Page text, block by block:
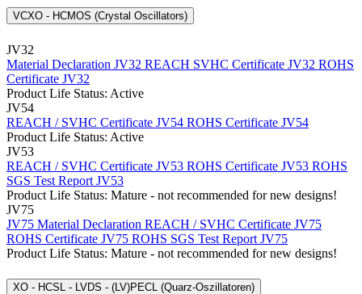
VCXO - HCMOS (Crystal Oscillators)
JV32
Material Declaration JV32 REACH SVHC Certificate JV32 ROHS
Certificate JV32
Product Life Status: Active
JV54
REACH / SVHC Certificate JV54 ROHS Certificate JV54
Product Life Status: Active
JV53
REACH / SVHC Certificate JV53 ROHS Certificate JV53 ROHS
SGS Test Report JV53
Product Life Status: Mature - not recommended for new designs!
JV75
JV75 Material Declaration REACH / SVHC Certificate JV75
ROHS Certificate JV75 ROHS SGS Test Report JV75
Product Life Status: Mature - not recommended for new designs!
XO - HCSL - LVDS - (LV)PECL (Quarz-Oszillatoren)